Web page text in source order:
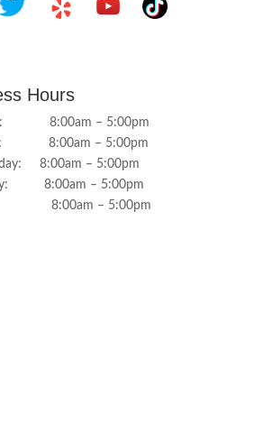
Hours
8:00am – 5:00pm
8:00am – 5:00pm
8:00am – 5:00pm
8:00am – 5:00pm
8:00am – 5:00pm